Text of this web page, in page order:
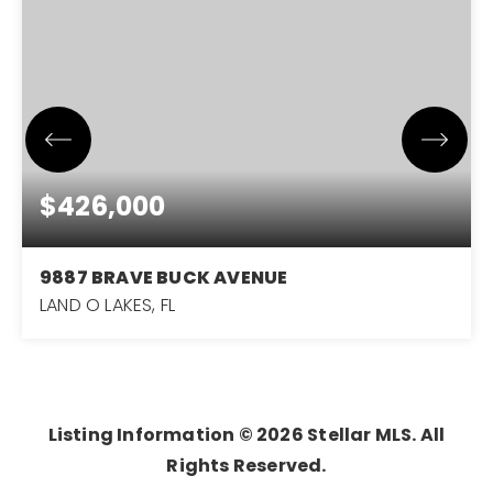
$426,000
9887 BRAVE BUCK AVENUE
LAND O LAKES, FL
Listing Information © 2026 Stellar MLS. All
Rights Reserved.